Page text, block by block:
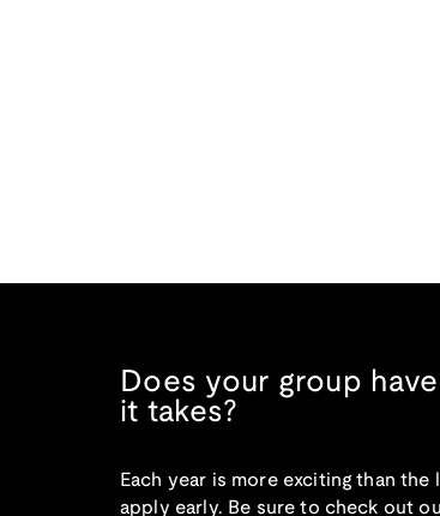
Does your group
it takes?
Each year is more exciting than the
apply early. Be sure to check out